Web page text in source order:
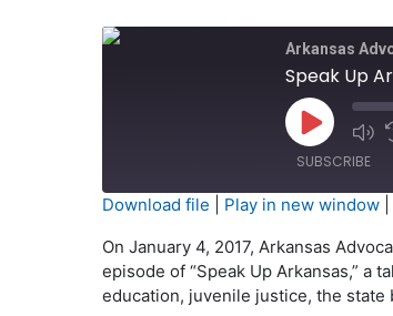
Arkansas
Speak Up
Play
Episode
SUBSCRIBE
RSS FEED
SHARE
LINK
Download file Play in new window|
On January 4, 2017, Arkansas
episode of “Speak Up Arkansas,” a
education, juvenile justice, the state